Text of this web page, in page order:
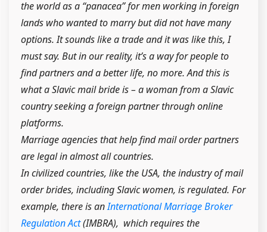
the world as a “panacea” for men working in foreign
lands who wanted to marry but did not have many
options. It sounds like a trade and it was like this, I
must say. But in our reality, it’s a way for people to
find partners and a better life, no more. And this is
what a Slavic mail bride is – a woman from a Slavic
country seeking a foreign partner through online
platforms.
Marriage agencies that help find mail order partners
are legal in almost all countries.
In civilized countries, like the USA, the industry of mail
order brides, including Slavic women, is regulated. For
example, there is anInternational Marriage Broker
Regulation Act(IMBRA), which requires the